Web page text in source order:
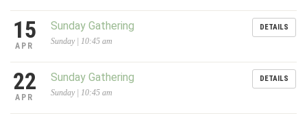
15
APR
Sunday Gathering
Sunday | 10:45 am
DETAILS
22
APR
Sunday Gathering
Sunday | 10:45 am
DETAILS